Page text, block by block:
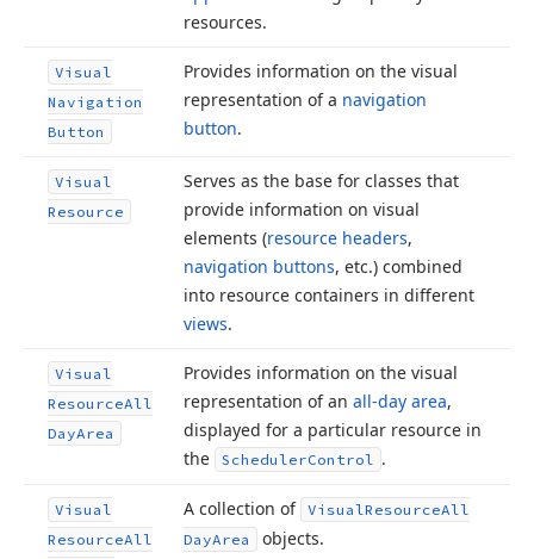
resources.
Visual
Navigation
Button
Provides information on the visual
representation of a navigation
button.
Visual
Resource
Serves as the base for classes that
provide information on visual
elements (resource headers,
navigation buttons, etc.) combined
into resource containers in different
views.
Visual
ResourceAll
DayArea
Provides information on the visual
representation of an all-day area,
displayed for a particular resource in
the
SchedulerControl .
Visual
ResourceAll
A collection of VisualResourceAll
DayArea objects.